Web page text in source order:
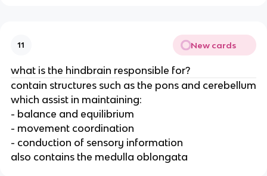
11 New cards
what is the hindbrain responsible for?
contain structures such as the pons and cerebellum
which assist in maintaining:
- balance and equilibrium
- movement coordination
- conduction of sensory information
also contains the medulla oblongata